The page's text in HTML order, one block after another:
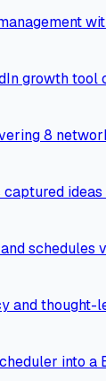
growth tool
8
ideas
schedules
and
into